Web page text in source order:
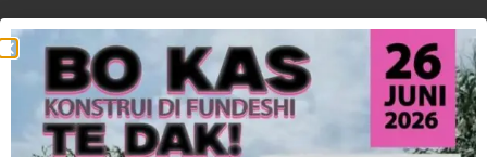
Related Products